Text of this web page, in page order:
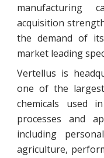
manufacturing
acquisition
the demand of
market leading
Vertellus is
one of the
chemicals used
processes and
including
agriculture,